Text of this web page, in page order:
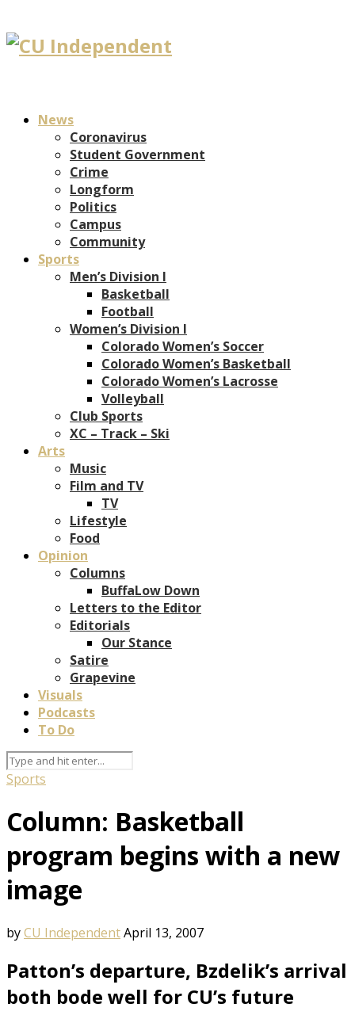
News
Coronavirus
Student Government
Crime
Longform
Politics
Campus
Community
Sports
Men’s Division I
Basketball
Football
Women’s Division I
Colorado Women’s Soccer
Colorado Women’s Basketball
Colorado Women’s Lacrosse
Volleyball
Club Sports
XC – Track – Ski
Arts
Music
Film and TV
TV
Lifestyle
Food
Opinion
Columns
BuffaLow Down
Letters to the Editor
Editorials
Our Stance
Satire
Grapevine
Visuals
Podcasts
To Do
Sports
Column: Basketball
program begins with a new
image
byCU IndependentApril 13, 2007
Patton’s departure, Bzdelik’s arrival
both bode well for CU’s future